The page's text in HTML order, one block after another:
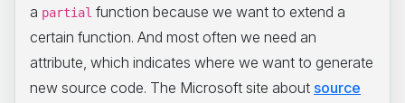
a partial function because we want to extend a
certain function. And most often we need an
attribute, which indicates where we want to generate
new source code. The Microsoft site about source